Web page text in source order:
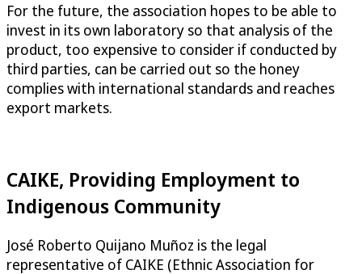
For the future, the association hopes to be able to
invest in its own laboratory so that analysis of the
product, too expensive to consider if conducted by
third parties, can be carried out so the honey
complies with international standards and reaches
export markets.
CAIKE, Providing Employment to
Indigenous Community
José Roberto Quijano Muñoz is the legal
representative of CAIKE (Ethnic Association for